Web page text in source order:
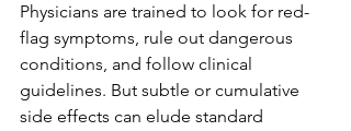
Physicians are trained to look for red-
flag symptoms, rule out dangerous
conditions, and follow clinical
guidelines. But subtle or cumulative
side effects can elude standard